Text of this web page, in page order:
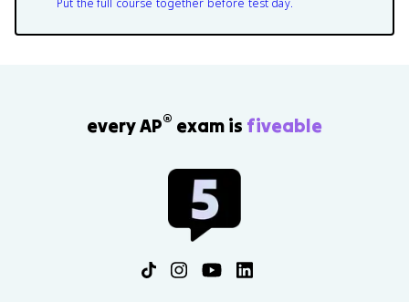
Put the full course together before test day.
every AP® exam is fiveable